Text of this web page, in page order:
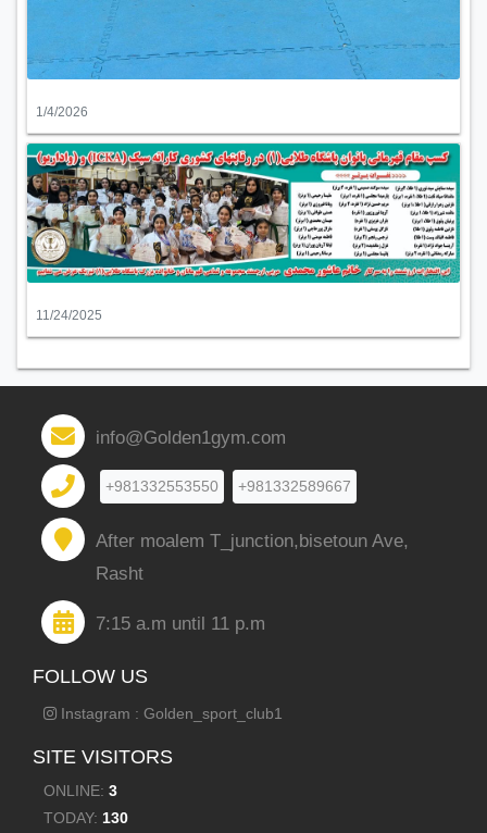
1/4/2026
11/24/2025
info@Golden1gym.com
+981332553550 +981332589667
After moalem T_junction,bisetoun Ave,
Rasht
7:15 a.m until 11 p.m
FOLLOW US
Instagram : Golden_sport_club1
SITE VISITORS
ONLINE: 3
TODAY: 130